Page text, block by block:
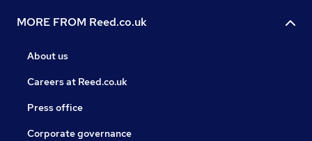
MORE FROM Reed.co.uk
About us
Careers at Reed.co.uk
Press office
Corporate governance